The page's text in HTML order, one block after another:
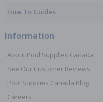
How To Guides
Information
About Pool Supplies Canada
See Our Customer Reviews
Pool Supplies Canada Blog
Careers